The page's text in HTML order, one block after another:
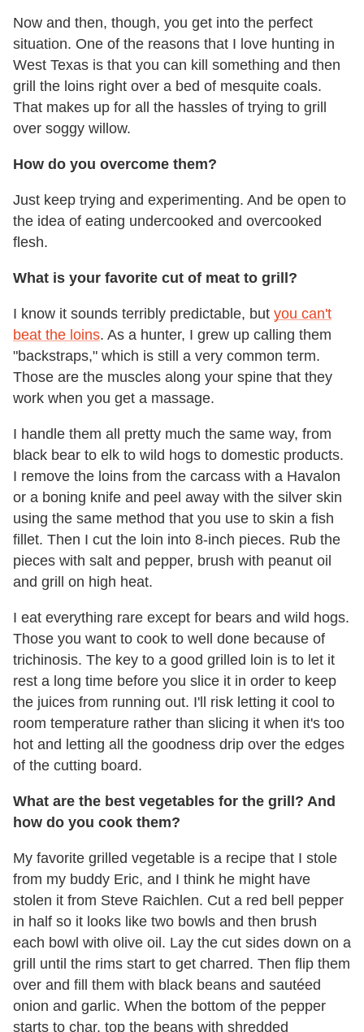
Now and then, though, you get into the perfect
situation. One of the reasons that I love hunting in
West Texas is that you can kill something and then
grill the loins right over a bed of mesquite coals.
That makes up for all the hassles of trying to grill
over soggy willow.
How do you overcome them?
Just keep trying and experimenting. And be open to
the idea of eating undercooked and overcooked
flesh.
What is your favorite cut of meat to grill?
I know it sounds terribly predictable, but you can't
beat the loins. As a hunter, I grew up calling them
"backstraps," which is still a very common term.
Those are the muscles along your spine that they
work when you get a massage.
I handle them all pretty much the same way, from
black bear to elk to wild hogs to domestic products.
I remove the loins from the carcass with a Havalon
or a boning knife and peel away with the silver skin
using the same method that you use to skin a fish
fillet. Then I cut the loin into 8-inch pieces. Rub the
pieces with salt and pepper, brush with peanut oil
and grill on high heat.
I eat everything rare except for bears and wild hogs.
Those you want to cook to well done because of
trichinosis. The key to a good grilled loin is to let it
rest a long time before you slice it in order to keep
the juices from running out. I'll risk letting it cool to
room temperature rather than slicing it when it's too
hot and letting all the goodness drip over the edges
of the cutting board.
What are the best vegetables for the grill? And
how do you cook them?
My favorite grilled vegetable is a recipe that I stole
from my buddy Eric, and I think he might have
stolen it from Steve Raichlen. Cut a red bell pepper
in half so it looks like two bowls and then brush
each bowl with olive oil. Lay the cut sides down on a
grill until the rims start to get charred. Then flip them
over and fill them with black beans and sautéed
onion and garlic. When the bottom of the pepper
starts to char, top the beans with shredded